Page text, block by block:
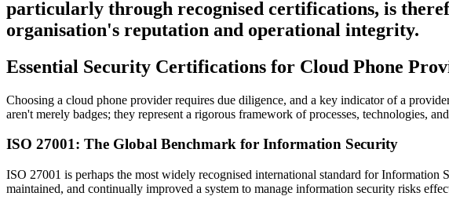
particularly through recognised certifications, is
organisation's reputation and operational integrity.
Essential Security Certifications for Cloud Phone
Choosing a cloud phone provider requires due diligence, and a key indicator of a
aren't merely badges; they represent a rigorous framework of processes, technologies,
ISO 27001: The Global Benchmark for Information Security
ISO 27001 is perhaps the most widely recognised international standard for
maintained, and continually improved a system to manage information security risks